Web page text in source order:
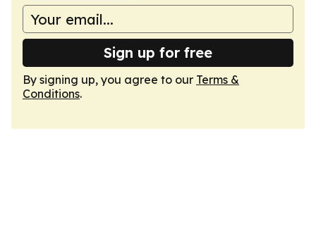
Sign up for free
By signing up, you agree to our Terms &
Conditions.